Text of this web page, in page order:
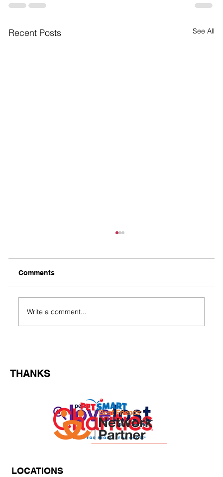
Recent Posts See All
Taco’s Journey
Comments
Write a comment...
THANKS
LOCATIONS